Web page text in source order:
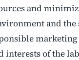
and
and the
interests of the